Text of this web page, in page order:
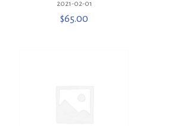
2021-02-01
$65.00